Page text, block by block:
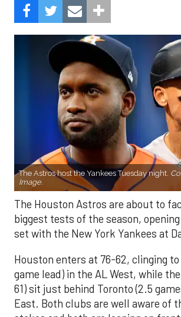
The Astros host the Yankees Tuesday night.
Image.
The Houston Astros are about to
biggest tests of the season,
set with the New York Yankees at
Houston enters at 76-62, clinging
game lead) in the AL West, while
61) sit just behind Toronto (2.5
East. Both clubs are well aware of